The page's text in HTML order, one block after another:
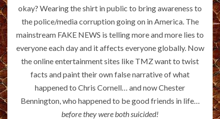
okay? Wearing the shirt in public to bring awareness to
the police/media corruption going on in America. The
mainstream FAKE NEWS is telling more and more lies to
everyone each day and it affects everyone globally. Now
the online entertainment sites like TMZ want to twist
facts and paint their own false narrative of what
happened to Chris Cornell… and now Chester
Bennington, who happened to be good friends in life…
before they were both suicided!